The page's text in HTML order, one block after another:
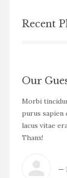
Recent
Our
Morbi
purus sapien
lacus vitae
Thanx!
—